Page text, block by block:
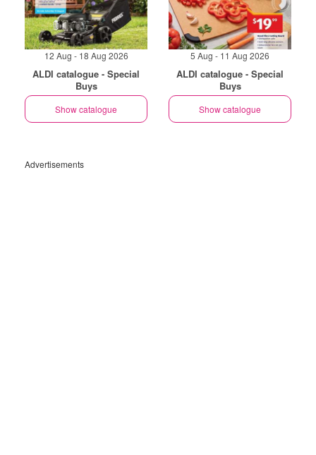
12 Aug - 18 Aug 2026
ALDI catalogue - Special
Buys
Show catalogue
5 Aug - 11 Aug 2026
ALDI catalogue - Special
Buys
Show catalogue
Advertisements